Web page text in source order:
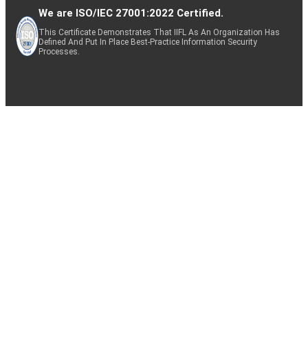
We are ISO/IEC 27001:2022 Certified.
This Certificate Demonstrates That IIFL As An Organization Has
Defined And Put In Place Best-Practice Information Security
Processes.